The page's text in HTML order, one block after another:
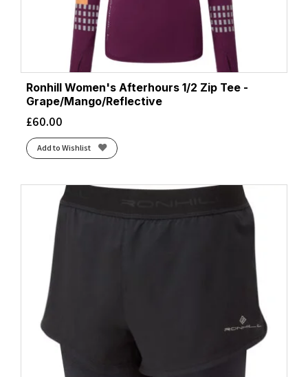
Ronhill Women's Afterhours 1/2 Zip Tee -
Grape/Mango/Reflective
£60.00
Add to Wishlist